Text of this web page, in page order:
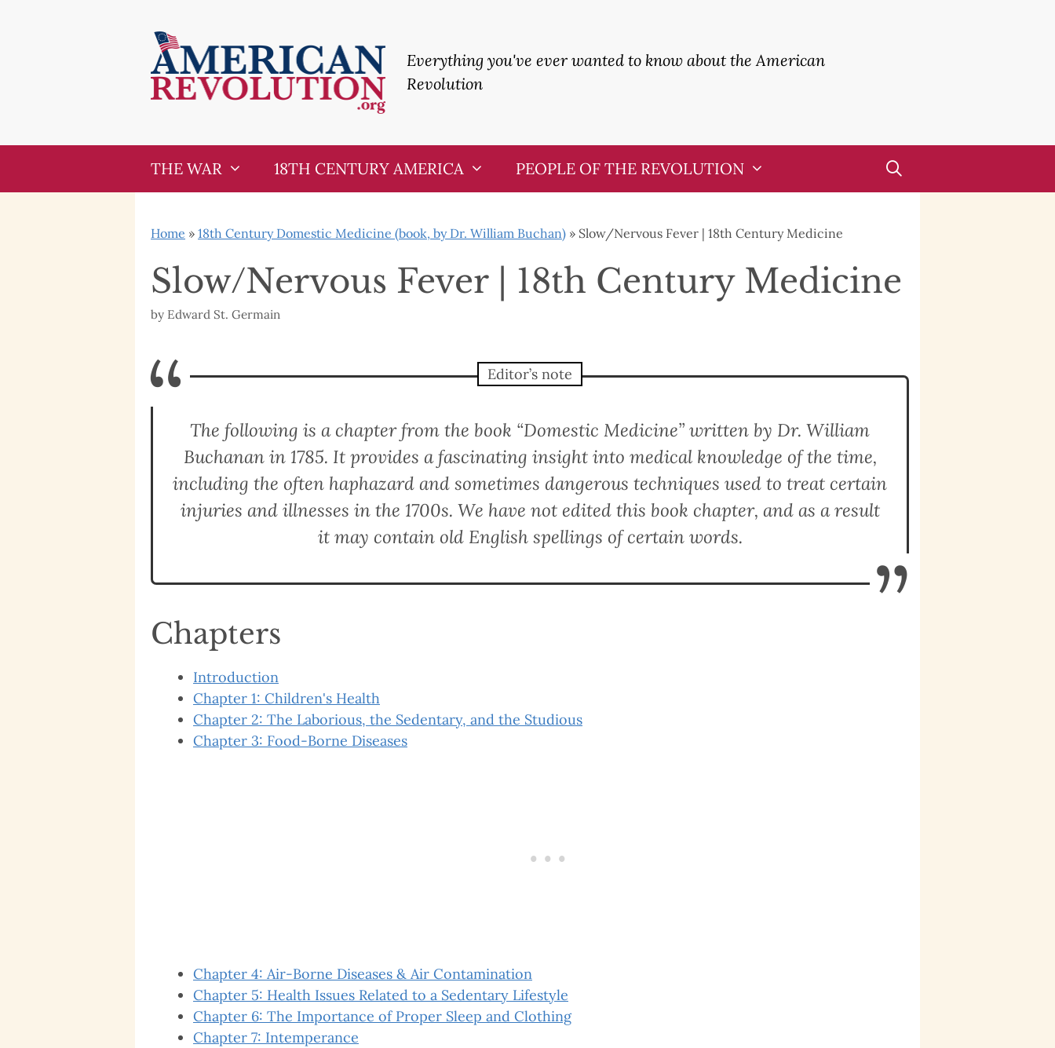
Everything you've ever wanted to know about the American
Revolution
THE WAR 18TH CENTURY AMERICA PEOPLE OF THE REVOLUTION
Home » 18th Century Domestic Medicine (book, by Dr. William Buchan) » Slow/Nervous Fever | 18th Century Medicine
Slow/Nervous Fever | 18th Century Medicine
by Edward St. Germain
“ Editor’s note
The following is a chapter from the book “Domestic Medicine” written by Dr. William
Buchanan in 1785. It provides a fascinating insight into medical knowledge of the time,
including the often haphazard and sometimes dangerous techniques used to treat certain
injuries and illnesses in the 1700s. We have not edited this book chapter, and as a result
it may contain old English spellings of certain words.
”
Chapters
Introduction
Chapter 1: Children's Health
Chapter 2: The Laborious, the Sedentary, and the Studious
Chapter 3: Food-Borne Diseases
Chapter 4: Air-Borne Diseases & Air Contamination
Chapter 5: Health Issues Related to a Sedentary Lifestyle
Chapter 6: The Importance of Proper Sleep and Clothing
Chapter 7: Intemperance